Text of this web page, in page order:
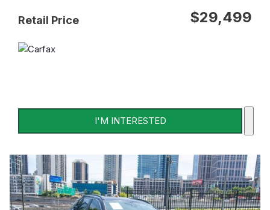
Retail Price $29,499
I'M INTERESTED